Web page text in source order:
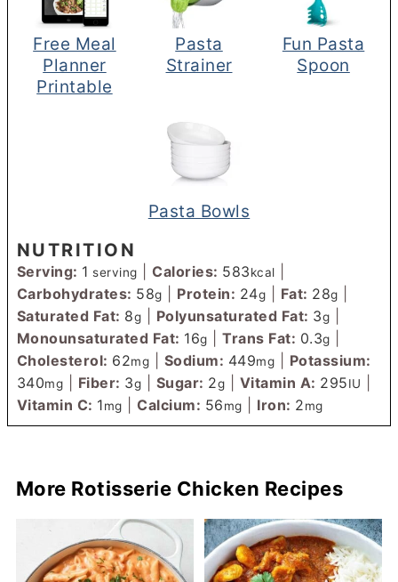
Free Meal
Planner
Printable
Pasta
Strainer
Fun Pasta
Spoon
Pasta Bowls
NUTRITION
Serving: 1 serving |Calories: 583kcal
Carbohydrates: 58g Protein: 24g Fat: 28g
Saturated Fat: 8g Polyunsaturated Fat: 3g
Monounsaturated Fat: 16g |Trans Fat: 0.3g
Cholesterol: 62mg Sodium: 449mg
Potassium:
340mg Fiber: 3g Sugar: 2g Vitamin A: 295IU
Vitamin C: 1mg |Calcium: 56mg Iron: 2mg
More Rotisserie Chicken Recipes